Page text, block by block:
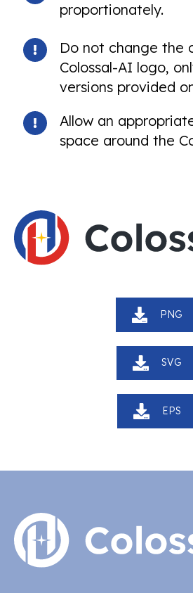
proportionately.
Do not change the
Colossal-AI logo,
versions provided
Allow an
space around the
PNG
SVG
EPS